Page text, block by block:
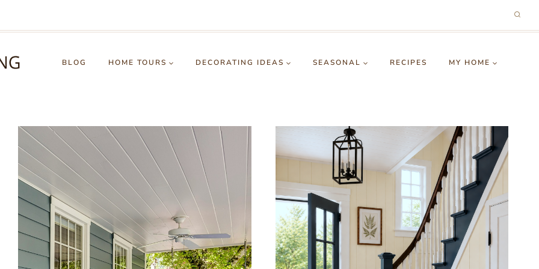
BLOG HOME TOURS DECORATING IDEAS SEASONAL RECIPES MY HOME